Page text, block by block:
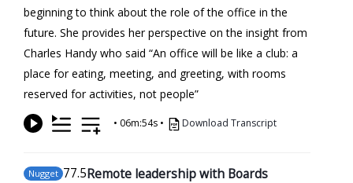
beginning to think about the role of the office in the
future. She provides her perspective on the insight from
Charles Handy who said “An office will be like a club: a
place for eating, meeting, and greeting, with rooms
reserved for activities, not people”
• 06m:54s • Download Transcript
Nugget 77.5Remote leadership with Boards